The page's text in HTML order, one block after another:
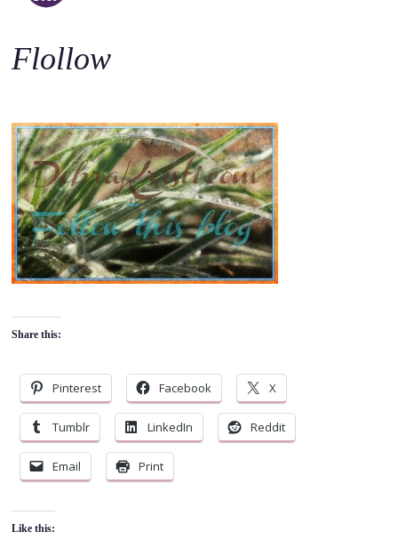
o
e
n
t
Flollow
Share this:
Pinterest Facebook X
Tumblr LinkedIn Reddit
Email Print
Like this: